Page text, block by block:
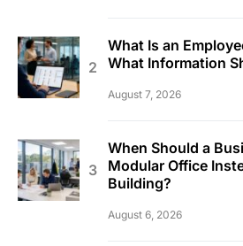
What Is an
What Information
August 7, 2026
When Should a
Modular Office
Building?
August 6, 2026